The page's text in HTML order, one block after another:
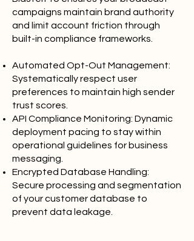
campaigns maintain brand authority
and limit account friction through
built-in compliance frameworks.
Automated Opt-Out Management:
Systematically respect user
preferences to maintain high sender
trust scores.
API Compliance Monitoring: Dynamic
deployment pacing to stay within
operational guidelines for business
messaging.
Encrypted Database Handling:
Secure processing and segmentation
of your customer database to
prevent data leakage.